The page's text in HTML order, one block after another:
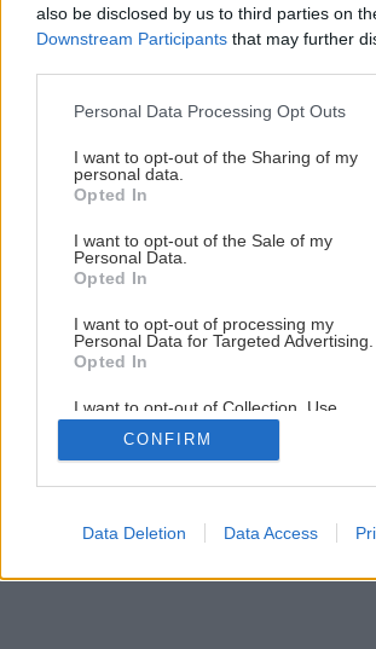
also be disclosed by us to third parties on
Downstream Participants that may further
Please note that this website/app uses one
not limited to your visit or usage behaviour.
grant or deny consent to Google and its
use your data for below specified purposes
consent section.
Personal Data Processing Opt Outs
I want to opt-out of the Sharing of my
personal data.
Opted In
I want to opt-out of the Sale of my
Personal Data.
Opted In
I want to opt-out of processing my
Personal Data for Targeted Advertising.
Opted In
I want to opt-out of Collection, Use,
Retention, Sale, and/or Sharing of my
Personal Data that Is Unrelated with the
Purposes for which it was collected.
Google consents
CONFIRM
Data Deletion Data Access
Späť na článok
Sane z lyží
1/3